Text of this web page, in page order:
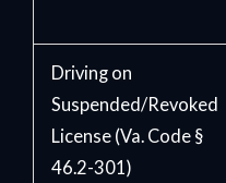
Driving on
Suspended/Revoked
License (Va. Code §
46.2-301)